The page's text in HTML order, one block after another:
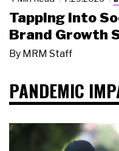
Tapping Into
Brand Growth
By MRM Staff
PANDEMIC